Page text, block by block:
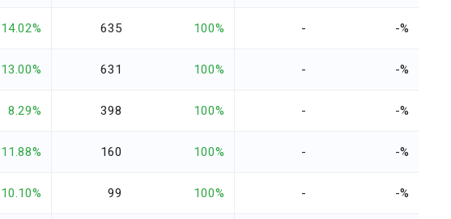
14.02% 635 100% - -%
13.00% 631 100% - -%
8.29% 398 100% - -%
11.88% 160 100% - -%
10.10% 99 100% - -%